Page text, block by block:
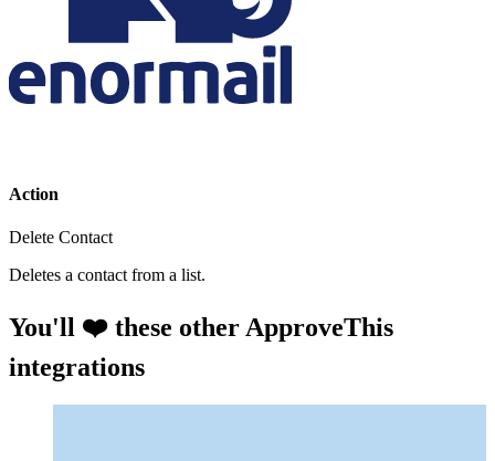
Action
Delete Contact
Deletes a contact from a list.
You'll ❤️ these other ApproveThis
integrations